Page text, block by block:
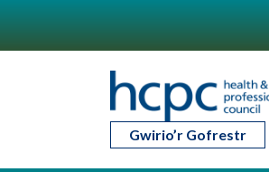
Gwirio’r Gofrestr